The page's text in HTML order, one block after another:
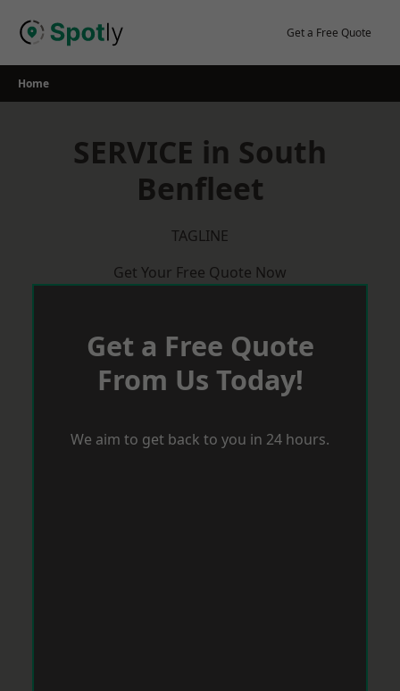
Get a Free Quote
Home
SERVICE in South
Benfleet
TAGLINE
Get Your Free Quote Now
Get a Free Quote
From Us Today!
We aim to get back to you in 24 hours.